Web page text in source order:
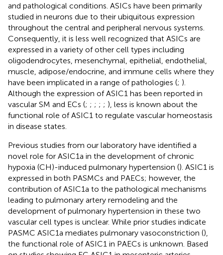
and pathological conditions. ASICs have been primarily
studied in neurons due to their ubiquitous expression
throughout the central and peripheral nervous systems.
Consequently, it is less well recognized that ASICs are
expressed in a variety of other cell types including
oligodendrocytes, mesenchymal, epithelial, endothelial,
muscle, adipose/endocrine, and immune cells where they
have been implicated in a range of pathologies (; ).
Although the expression of ASIC1 has been reported in
vascular SM and ECs (; ; ; ; ; ), less is known about the
functional role of ASIC1 to regulate vascular homeostasis
in disease states.
Previous studies from our laboratory have identified a
novel role for ASIC1a in the development of chronic
hypoxia (CH)-induced pulmonary hypertension (). ASIC1 is
expressed in both PASMCs and PAECs; however, the
contribution of ASIC1a to the pathological mechanisms
leading to pulmonary artery remodeling and the
development of pulmonary hypertension in these two
vascular cell types is unclear. While prior studies indicate
PASMC ASIC1a mediates pulmonary vasoconstriction (),
the functional role of ASIC1 in PAECs is unknown. Based